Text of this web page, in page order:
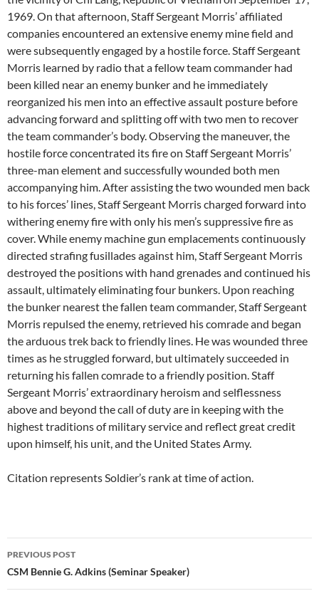
1969. On that afternoon, Staff Sergeant Morris’ affiliated
companies encountered an extensive enemy mine field and
were subsequently engaged by a hostile force. Staff Sergeant
Morris learned by radio that a fellow team commander had
been killed near an enemy bunker and he immediately
reorganized his men into an effective assault posture before
advancing forward and splitting off with two men to recover
the team commander’s body. Observing the maneuver, the
hostile force concentrated its fire on Staff Sergeant Morris’
three-man element and successfully wounded both men
accompanying him. After assisting the two wounded men back
to his forces’ lines, Staff Sergeant Morris charged forward into
withering enemy fire with only his men’s suppressive fire as
cover. While enemy machine gun emplacements continuously
directed strafing fusillades against him, Staff Sergeant Morris
destroyed the positions with hand grenades and continued his
assault, ultimately eliminating four bunkers. Upon reaching
the bunker nearest the fallen team commander, Staff Sergeant
Morris repulsed the enemy, retrieved his comrade and began
the arduous trek back to friendly lines. He was wounded three
times as he struggled forward, but ultimately succeeded in
returning his fallen comrade to a friendly position. Staff
Sergeant Morris’ extraordinary heroism and selflessness
above and beyond the call of duty are in keeping with the
highest traditions of military service and reflect great credit
upon himself, his unit, and the United States Army.
Citation represents Soldier’s rank at time of action.
Post
navigation
PREVIOUS POST
CSM Bennie G. Adkins (Seminar Speaker)